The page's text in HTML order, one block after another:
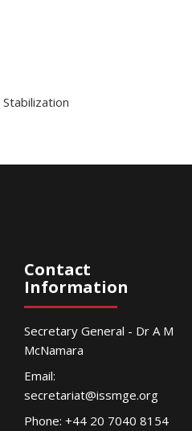
Stabilization
Contact
Information
Secretary General - Dr A M
McNamara
Email:
secretariat@issmge.org
Phone: +44 20 7040 8154